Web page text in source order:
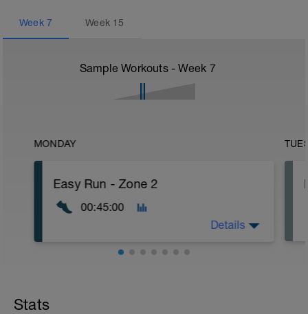
Week 7 Week 15
Sample Workouts - Week 7
MONDAY
Easy Run - Zone 2
00:45:00
Details
Stats